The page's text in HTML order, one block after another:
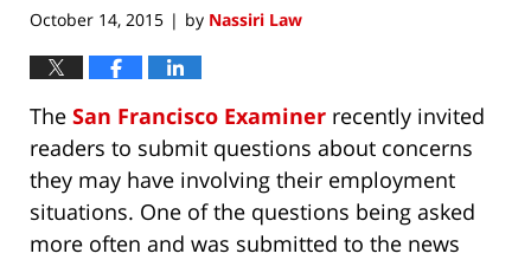
October 14, 2015 | by Nassiri Law
The San Francisco Examiner recently invited
readers to submit questions about concerns
they may have involving their employment
situations. One of the questions being asked
more often and was submitted to the news